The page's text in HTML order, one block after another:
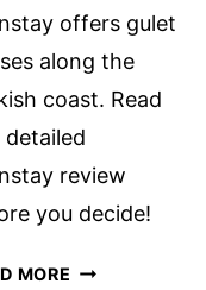
offers gulet
along the
coast. Read
review
you decide!
MORE CRUISING